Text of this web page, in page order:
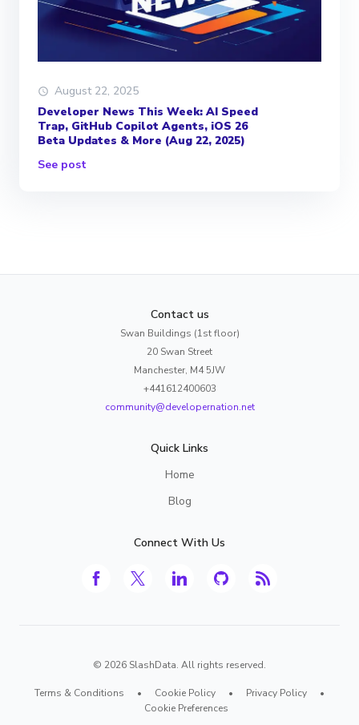
August 22, 2025
Developer News This Week: AI Speed
Trap, GitHub Copilot Agents, iOS 26
Beta Updates & More (Aug 22, 2025)
See post
Contact us
Swan Buildings (1st floor)
20 Swan Street
Manchester, M4 5JW
+441612400603
community@developernation.net
Quick Links
Home
Blog
Connect With Us
© 2026 SlashData. All rights reserved.
Terms & Conditions • Cookie Policy • Privacy Policy
•
Cookie Preferences